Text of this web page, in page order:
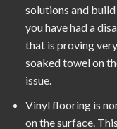
solutions and
you have had a
that is proving
soaked towel on
issue.
Vinyl flooring is
on the surface.